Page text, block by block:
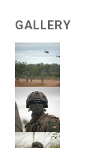
GALLERY